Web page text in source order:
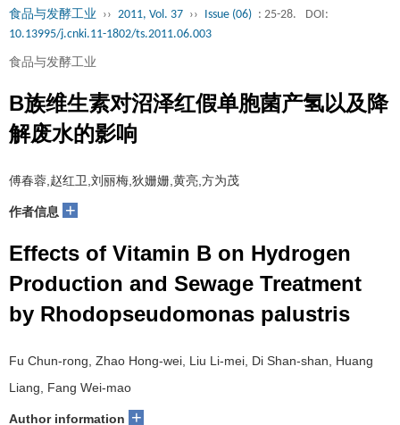
食品与发酵工业 ›› 2011, Vol. 37 ›› Issue (06) : 25-28.
DOI:
10.13995/j.cnki.11-1802/ts.2011.06.003
食品与发酵工业
B族维生素对沼泽红假单胞菌产氢以及降
解废水的影响
傅春蓉,赵红卫,刘丽梅,狄姗姗,黄亮,方为茂
作者信息 +
Effects of Vitamin B on Hydrogen
Production and Sewage Treatment
by Rhodopseudomonas palustris
Fu Chun-rong, Zhao Hong-wei, Liu Li-mei, Di Shan-shan, Huang
Liang, Fang Wei-mao
Author information +